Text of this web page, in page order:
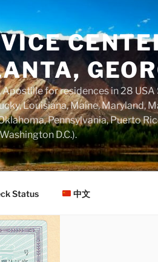
Apostille for residences in 28
Louisiana, Maine, Maryland,
Pennsylvania, Puerto
D.C.).
Status 中文